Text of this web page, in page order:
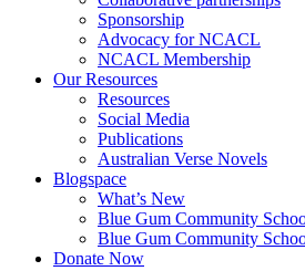
Sponsorship
Advocacy for NCACL
NCACL Membership
Our Resources
Resources
Social Media
Publications
Australian Verse Novels
Blogspace
What’s New
Blue Gum Community
Blue Gum Community
Donate Now